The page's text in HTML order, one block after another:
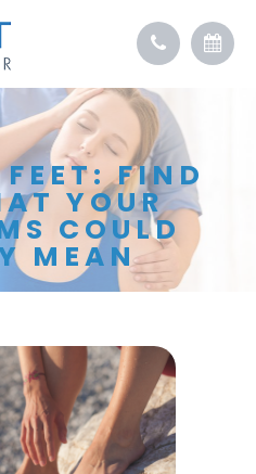
FIND
YOUR
COULD
MEAN